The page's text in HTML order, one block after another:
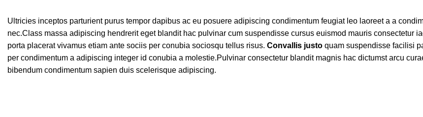
Ultricies inceptos parturient purus tempor dapibus ac eu posuere adipiscing condimentum feugiat leo laoreet a a
nec.Class massa adipiscing hendrerit eget blandit hac pulvinar cum suspendisse cursus euismod mauris consectetur
porta placerat vivamus etiam ante sociis per conubia sociosqu tellus risus. Convallis justo quam suspendisse facilisi
per condimentum a adipiscing integer id conubia a molestie.Pulvinar consectetur blandit magnis hac dictumst arcu
bibendum condimentum sapien duis scelerisque adipiscing.